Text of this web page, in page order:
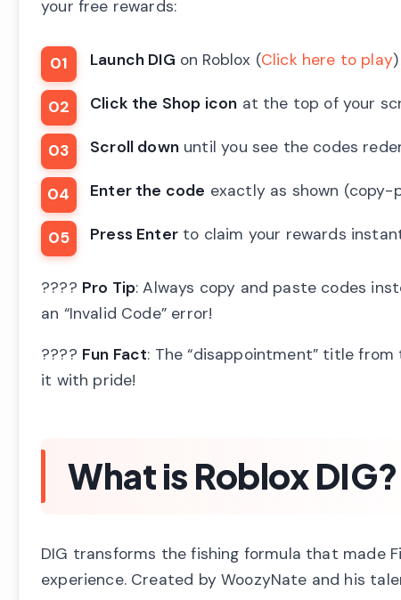
your free rewards:
Launch DIG on Roblox (Click here to play)
Click the Shop icon at the top of your
Scroll downuntil you see the codes
Enter the code exactly as shown
Press Enterto claim your rewards
???? Pro Tip: Always copy and paste codes
an “Invalid Code” error!
???? Fun Fact: The “disappointment” title from
it with pride!
What is Roblox DIG?
DIG transforms the fishing formula that made
experience. Created by WoozyNate and his